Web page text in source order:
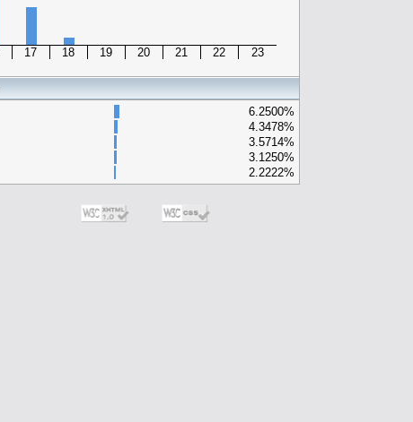
17 18 19 20 21 22
23
6.2500%
4.3478%
3.5714%
3.1250%
2.2222%